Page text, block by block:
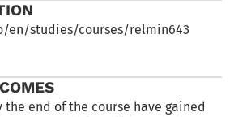
en/studies/courses/relmin643
end of the course have gained